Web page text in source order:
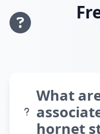
What
hornet